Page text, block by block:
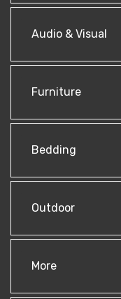
Audio & Visual
Furniture
Bedding
Outdoor
More